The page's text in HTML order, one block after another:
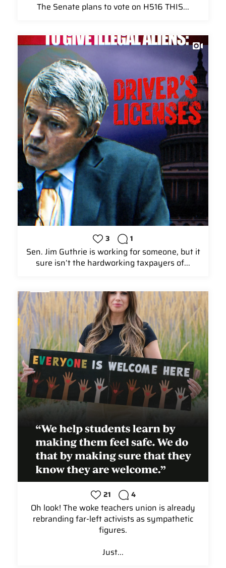
The Senate plans to vote on H516 THIS...
3 1
Sen. Jim Guthrie is working for someone, but it
sure isn’t the hardworking taxpayers of...
21 4
Oh look! The woke teachers union is already
rebranding far-left activists as sympathetic
figures.
Just...